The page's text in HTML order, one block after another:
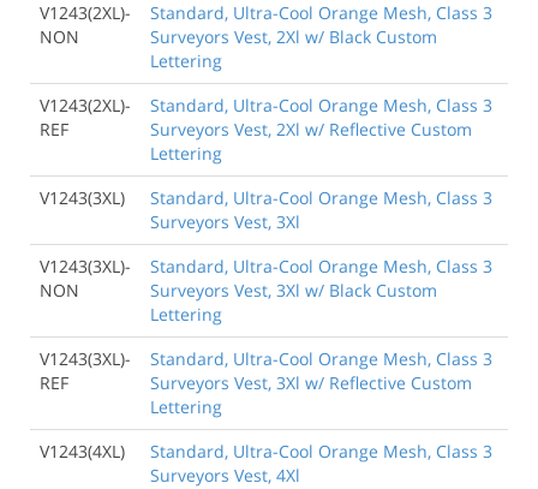
V1243(2XL)-
NON
Standard, Ultra-Cool Orange Mesh, Class 3
Surveyors Vest, 2Xl w/ Black Custom
Lettering
V1243(2XL)-
REF
Standard, Ultra-Cool Orange Mesh, Class 3
Surveyors Vest, 2Xl w/ Reflective Custom
Lettering
V1243(3XL)
Standard, Ultra-Cool Orange Mesh, Class 3
Surveyors Vest, 3Xl
V1243(3XL)-
NON
Standard, Ultra-Cool Orange Mesh, Class 3
Surveyors Vest, 3Xl w/ Black Custom
Lettering
V1243(3XL)-
REF
Standard, Ultra-Cool Orange Mesh, Class 3
Surveyors Vest, 3Xl w/ Reflective Custom
Lettering
V1243(4XL)
Standard, Ultra-Cool Orange Mesh, Class 3
Surveyors Vest, 4Xl